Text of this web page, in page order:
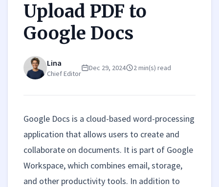
Upload PDF to
Google Docs
Lina
Chief Editor
Dec 29, 2024 2 min(s) read
Google Docs is a cloud-based word-processing
application that allows users to create and
collaborate on documents. It is part of Google
Workspace, which combines email, storage,
and other productivity tools. In addition to